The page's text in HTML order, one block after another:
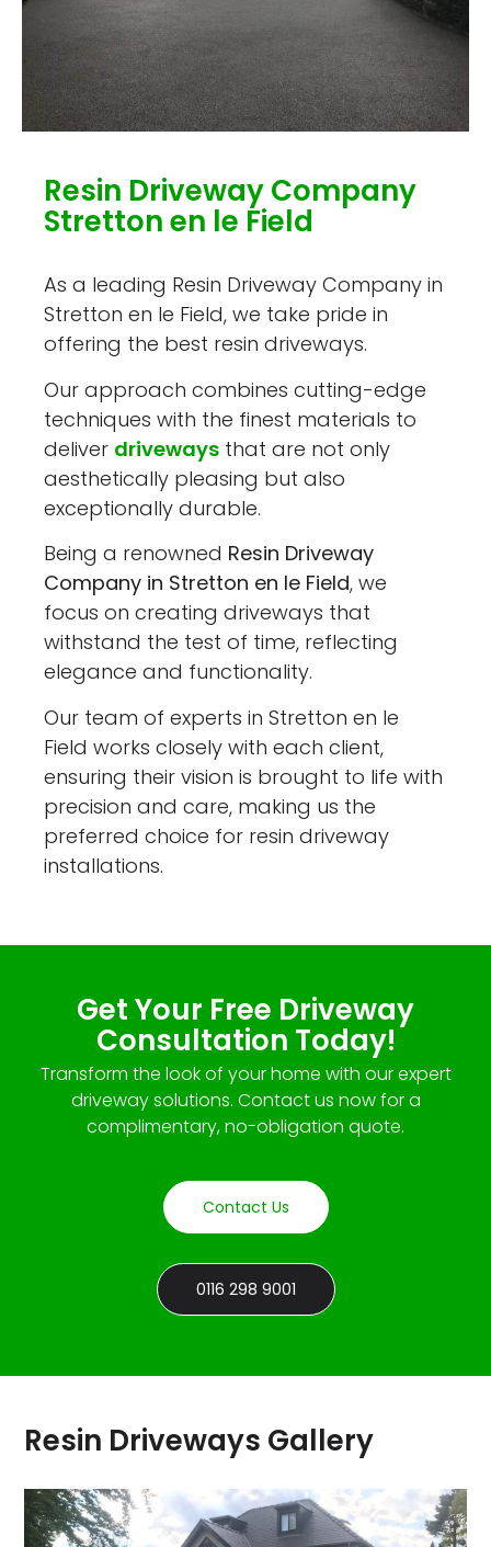
Resin Driveway Company
Stretton en le Field
As a leading Resin Driveway Company in
Stretton en le Field, we take pride in
offering the best resin driveways.
Our approach combines cutting-edge
techniques with the finest materials to
deliver driveways that are not only
aesthetically pleasing but also
exceptionally durable.
Being a renowned Resin Driveway
Company in Stretton en le Field, we
focus on creating driveways that
withstand the test of time, reflecting
elegance and functionality.
Our team of experts in Stretton en le
Field works closely with each client,
ensuring their vision is brought to life with
precision and care, making us the
preferred choice for resin driveway
installations.
Get Your Free Driveway
Consultation Today!
Transform the look of your home with our expert
driveway solutions. Contact us now for a
complimentary, no-obligation quote.
Contact Us
0116 298 9001
Resin Driveways Gallery